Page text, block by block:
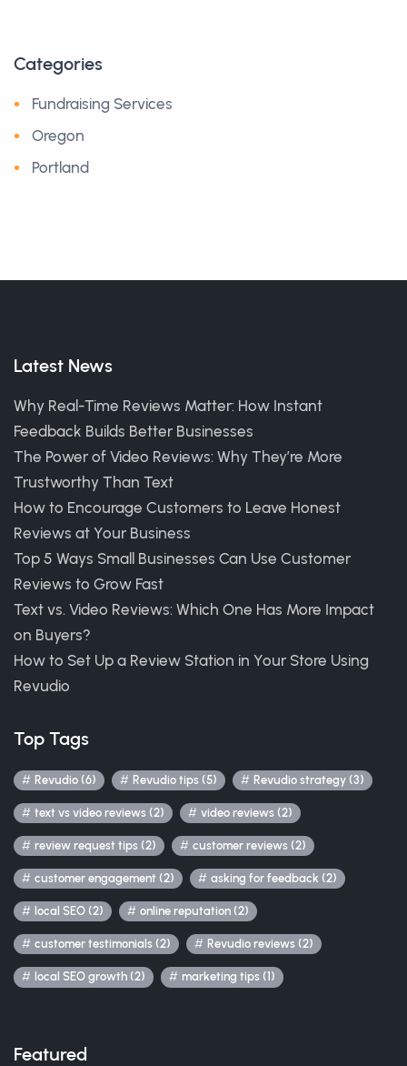
Categories
Fundraising Services
Oregon
Portland
Latest News
Why Real-Time Reviews Matter: How Instant
Feedback Builds Better Businesses
The Power of Video Reviews: Why They’re More
Trustworthy Than Text
How to Encourage Customers to Leave Honest
Reviews at Your Business
Top 5 Ways Small Businesses Can Use Customer
Reviews to Grow Fast
Text vs. Video Reviews: Which One Has More Impact
on Buyers?
How to Set Up a Review Station in Your Store Using
Revudio
Top Tags
Revudio (6) Revudio tips (5) Revudio strategy (3)
text vs video reviews (2) video reviews (2)
review request tips (2) customer reviews (2)
customer engagement (2) asking for feedback (2)
local SEO (2) online reputation (2)
customer testimonials (2) Revudio reviews (2)
local SEO growth (2) marketing tips (1)
Featured